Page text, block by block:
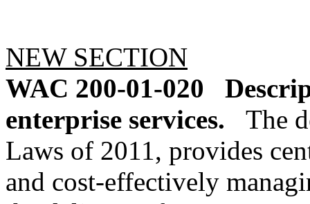
NEW SECTION
WAC 200-01-020
enterprise services.
The
Laws of 2011, provides
and cost-effectively